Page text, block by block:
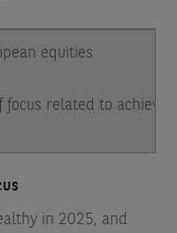
equities
focus related to
in 2025, and